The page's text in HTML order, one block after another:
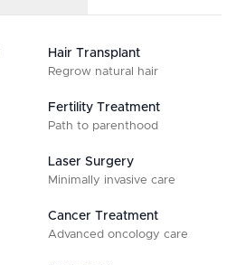
Hair Transplant
Regrow natural hair
Fertility Treatment
Path to parenthood
Laser Surgery
Minimally invasive care
Cancer Treatment
Advanced oncology care